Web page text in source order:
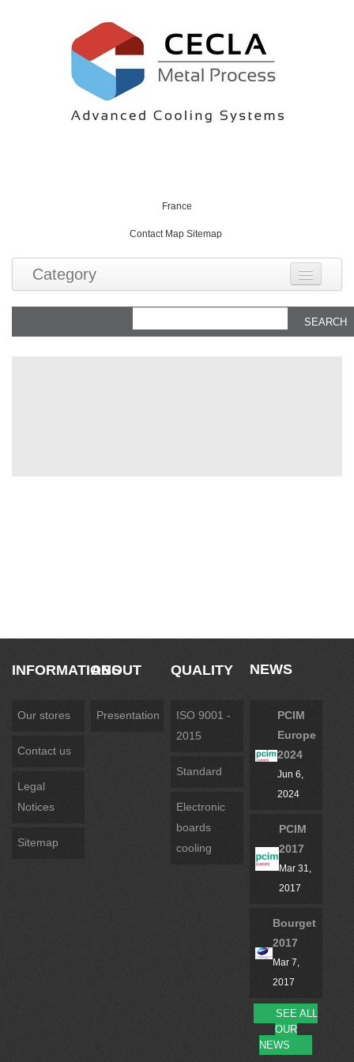
France
Contact Map Sitemap
Category
Technologies
INFORMATIONS
Our stores
Contact us
Legal
Notices
Sitemap
ABOUT
Presentation
QUALITY
ISO 9001 -
2015
Standard
Electronic
boards
cooling
NEWS
PCIM
Europe
2024
Jun 6,
2024
PCIM
2017
Mar 31,
2017
Bourget
2017
Mar 7,
2017
SEE ALL
OUR
NEWS